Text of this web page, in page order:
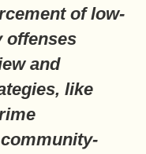
of low-
offenses
and
like